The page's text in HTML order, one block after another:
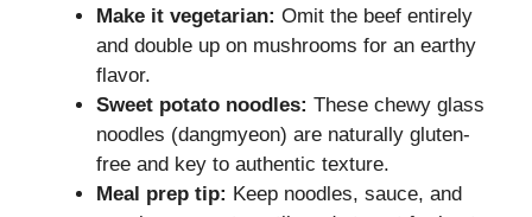
Make it vegetarian: Omit the beef entirely
and double up on mushrooms for an earthy
flavor.
Sweet potato noodles: These chewy glass
noodles (dangmyeon) are naturally gluten-
free and key to authentic texture.
Meal prep tip: Keep noodles, sauce, and